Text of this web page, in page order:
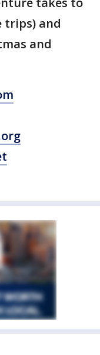
trips) and
and